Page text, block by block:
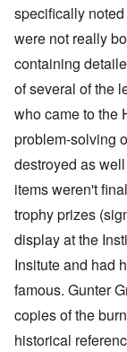
specifically
were not really
containing
of several of the
who came to the
problem-solving
destroyed as
items weren't
trophy prizes
display at the
Insitute and had
famous. Gunter
copies of the
historical